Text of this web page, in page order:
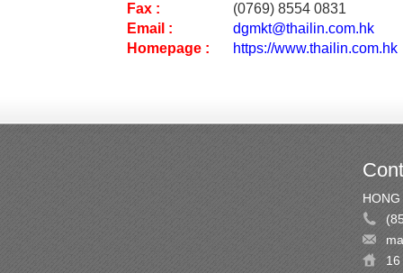
Fax :
(0769) 8554 0831
Email :
dgmkt@thailin.com.hk
Homepage :
https://www.thailin.com.hk